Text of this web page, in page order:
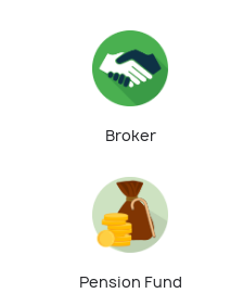
Broker
Pension Fund